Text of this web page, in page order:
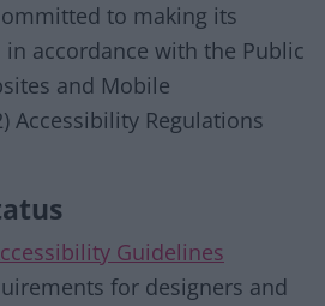
to making its
accordance with the Public
and Mobile
Accessibility Regulations
Guidelines
for designers and